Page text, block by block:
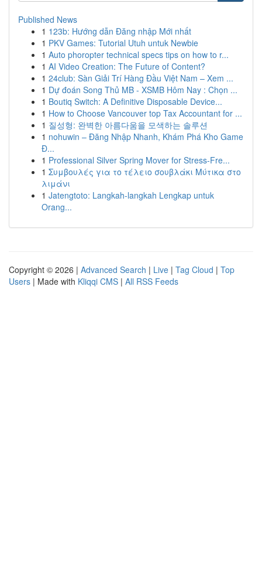
Published News
1 123b: Hướng dẫn Đăng nhập Mới nhất
1 PKV Games: Tutorial Utuh untuk Newbie
1 Auto phoropter technical specs tips on how to r...
1 AI Video Creation: The Future of Content?
1 24club: Sàn Giải Trí Hàng Đầu Việt Nam – Xem ...
1 Dự đoán Song Thủ MB - XSMB Hôm Nay : Chọn ...
1 Boutiq Switch: A Definitive Disposable Device...
1 How to Choose Vancouver top Tax Accountant for ...
1 질성형: 완벽한 아름다움을 모색하는 솔루션
1 nohuwin – Đăng Nhập Nhanh, Khám Phá Kho Game
Đ...
1 Professional Silver Spring Mover for Stress-Fre...
1 Συμβουλές για το τέλειο σουβλάκι Μύτικα στο
λιμάνι
1 Jatengtoto: Langkah-langkah Lengkap untuk
Orang...
Copyright © 2026 | Advanced Search | Live | Tag Cloud | Top
Users | Made with Kliqqi CMS | All RSS Feeds